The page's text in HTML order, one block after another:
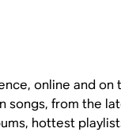
online and on
songs, from the
hottest